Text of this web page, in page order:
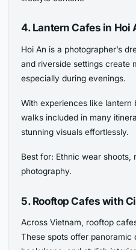
4. Lantern Cafes in Hoi
Hoi An is a photographer’s
and riverside settings create
especially during evenings.
With experiences like lantern
walks included in many
stunning visuals effortlessly.
Best for: Ethnic wear shoots,
photography.
5. Rooftop Cafes with
Across Vietnam, rooftop
These spots offer panoramic